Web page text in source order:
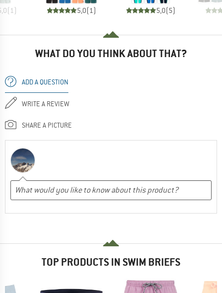
(1) 5,0(1) 5,0(5)
WHAT DO YOU THINK ABOUT THAT?
ADD A QUESTION
WRITE A REVIEW
SHARE A PICTURE
TOP PRODUCTS IN SWIM BRIEFS